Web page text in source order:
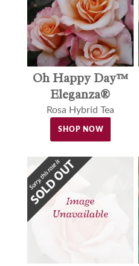
Oh Happy Day™
Eleganza®
Rosa Hybrid Tea
SHOP NOW